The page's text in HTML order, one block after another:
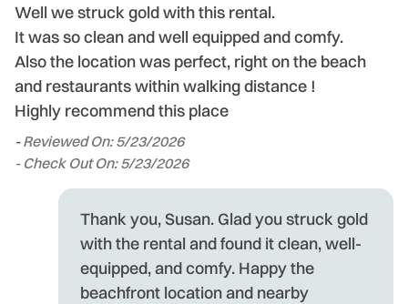
Well we struck gold with this rental.
It was so clean and well equipped and comfy.
Also the location was perfect, right on the beach
and restaurants within walking distance !
Highly recommend this place
-Reviewed On: 5/23/2026
- Check Out On: 5/23/2026
Thank you, Susan. Glad you struck gold
with the rental and found it clean, well-
equipped, and comfy. Happy the
beachfront location and nearby